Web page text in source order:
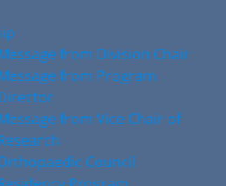
from Division Chair
from Program
from Vice Chair of
Council